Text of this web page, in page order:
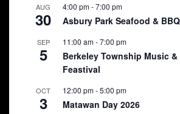
AUG
30
4:00 pm-7:00 pm
Asbury Park Seafood &
SEP
5
11:00 am-7:00 pm
Berkeley Township Music
Feastival
OCT
3
12:00 pm-5:00 pm
Matawan Day 2026